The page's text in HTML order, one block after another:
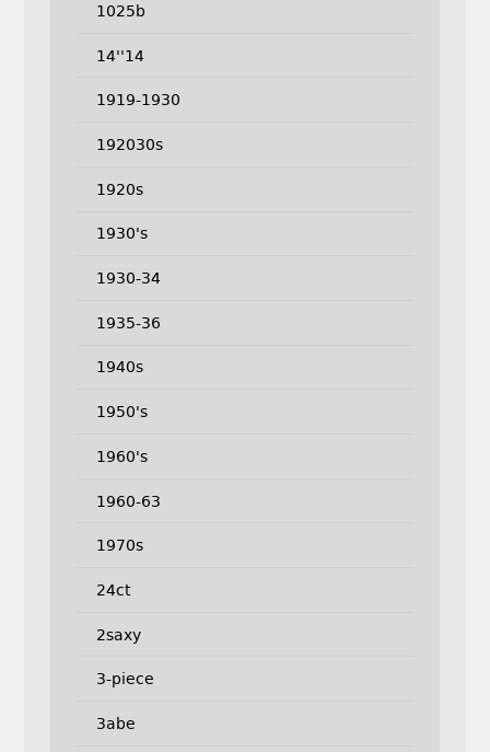
1025b
14''14
1919-1930
192030s
1920s
1930's
1930-34
1935-36
1940s
1950's
1960's
1960-63
1970s
24ct
2saxy
3-piece
3abe